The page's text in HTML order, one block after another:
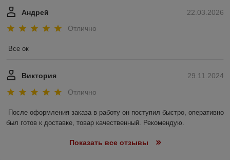
22.03.2026
Андрей
Отлично
Все ок
29.11.2024
Виктория
Отлично
После оформления заказа в работу он поступил быстро, оперативно
был готов к доставке, товар качественный. Рекомендую.
Показать все отзывы